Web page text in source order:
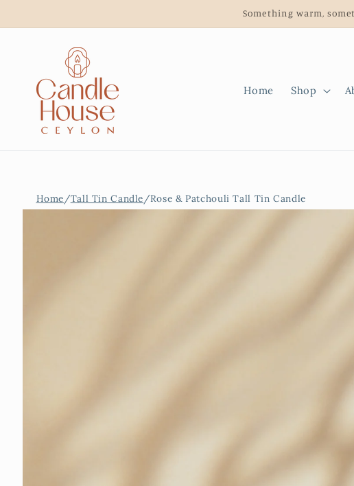
Something warm,
Home Shop
Home /Tall Tin Candle /Rose & Patchouli Tall Tin Candle
Skip to